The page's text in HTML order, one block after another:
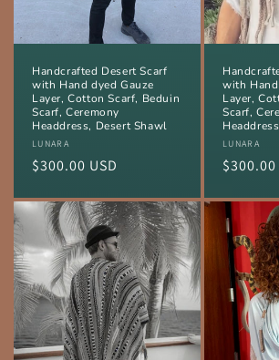
Handcrafted Desert Scarf
with Hand dyed Gauze
Layer, Cotton Scarf, Beduin
Scarf, Ceremony
Headdress, Desert Shawl
Vendor:
LUNARA
Regular
$300.00 USD
with
Layer,
Scarf,
Vendor:
LUNARA
Regular
$300.00